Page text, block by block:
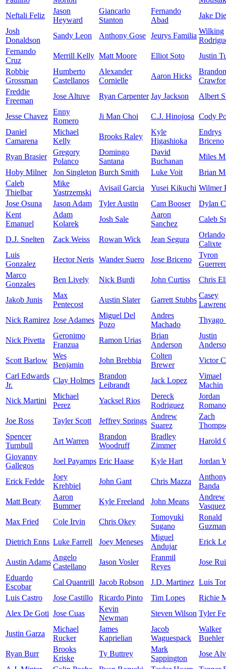
Neftali Feliz
Jason
Heyward
Giancarlo
Stanton
Fernando
Abad
Jake
Josh
Donaldson
Sandy Leon Anthony Gose Jeurys Familia
Wilking
Fernando
Cruz
Merrill Kelly Matt Moore Elliot Soto
Justin
Robbie
Grossman
Humberto
Castellanos
Alexander
Cornielle
Aaron Hicks
Brandon
Freddie
Freeman
Jose Altuve Ryan Carpenter Jay Jackson Albert
Jesse Chavez
Enny
Romero
Ji Man Choi C.J. Hinojosa Cody
Daniel
Camarena
Michael
Kelly
Brooks Raley
Kyle
Higashioka
Endrys
Briceno
Ryan Brasier
Gregory
Polanco
Domingo
Santana
David
Buchanan
Miles
Hoby Milner
Jon Singleton Burch Smith Luke Voit
Brian
Caleb
Thielbar
Mike
Yastrzemski
Avisail Garcia Yusei Kikuchi Wilmer
Jose Osuna
Jason Adam Tyler Austin Cam Booser
Dylan
Kent
Emanuel
Adam
Kolarek
Josh Sale
Aaron
Sanchez
Caleb
D.J. Snelten Zack Weiss Rowan Wick Jean Segura
Orlando
Calixte
Luis
Gonzalez
Hector Neris Wander Suero Jose Briceno
Tyron
Marco
Gonzales
Ben Lively Nick Burdi John Curtiss Chris
Jakob Junis
Max
Pentecost
Austin Slater Garrett Stubbs
Casey
Nick Ramirez Jose Adames
Miguel Del
Pozo
Andres
Machado
Thyago
Nick Pivetta
Geronimo
Franzua
Ramon Urias
Brian
Anderson
Justin
Scott Barlow
Wes
Benjamin
John Brebbia
Colten
Brewer
Victor
Carl Edwards
Jr.
Clay Holmes
Brandon
Leibrandt
Jack Lopez
Vimael
Machin
Nick Martini
Michael
Perez
Yacksel Rios
Dereck
Rodriguez
Jordan
Romano
Joe Ross
Tayler Scott Jeffrey Springs
Andrew
Suarez
Zach
Spencer
Turnbull
Art Warren
Brandon
Woodruff
Bradley
Zimmer
Harold
Giovanny
Gallegos
Joel Payamps Eric Haase Kyle Hart Jordan
Erick Fedde
Joey
Krehbiel
John Gant Chris Mazza
Banda
Matt Beaty
Aaron
Bummer
Kyle Freeland John Means
Andrew
Vasquez
Max Fried
Cole Irvin Chris Okey
Tomoyuki
Sugano
Ronald
Guzman
Dietrich Enns Luke Farrell Joey Meneses
Miguel
Andujar
Erick
Austin Adams
Angelo
Castellano
Jason Vosler
Franmil
Reyes
Jose
Eduardo
Escobar
Cal Quantrill Jacob Robson J.D. Martinez Luis
Luis Castro
Jose Castillo Ricardo Pinto Tim Lopes
Richie
Alex De Goti Jose Cuas
Kevin
Newman
Steven Wilson Tyler
Justin Garza
Michael
Rucker
James
Kaprielian
Jacob
Waguespack
Walker
Buehler
Ryan Burr
Brooks
Kriske
Ty Buttrey
Mark
Sappington
Jose